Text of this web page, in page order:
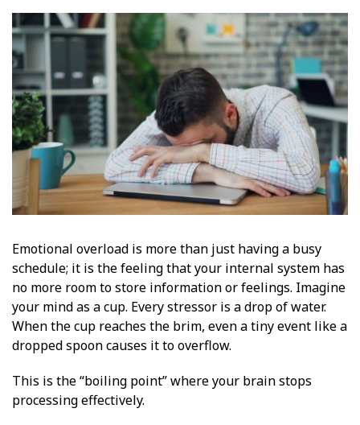
Emotional overload is more than just having a busy
schedule; it is the feeling that your internal system has
no more room to store information or feelings. Imagine
your mind as a cup. Every stressor is a drop of water.
When the cup reaches the brim, even a tiny event like a
dropped spoon causes it to overflow.
This is the “boiling point” where your brain stops
processing effectively.